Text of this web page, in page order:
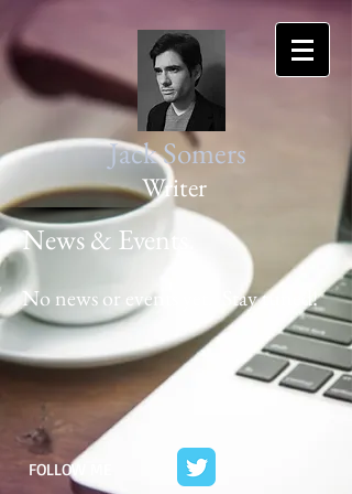
Jack Somers
Writer
News & Events.
No news or events yet. Stay tuned!
FOLLOW ME